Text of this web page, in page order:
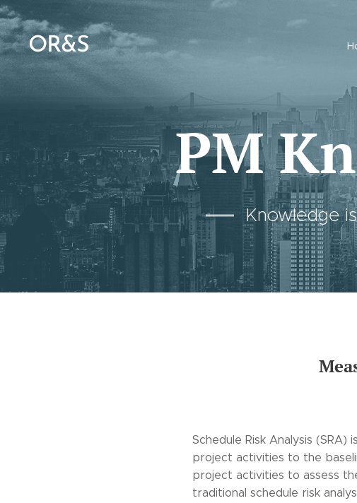
OR&S
PM
Knowledge
Schedule Risk Analysis
project activities to the
project activities to assess
traditional schedule risk